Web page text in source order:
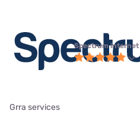
Spectrum internet
Grra services